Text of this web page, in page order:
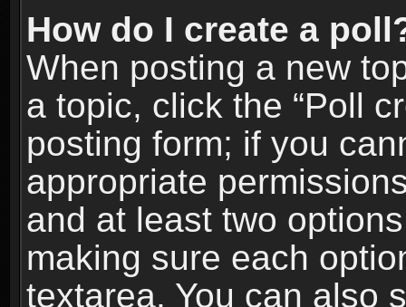
How do I create a
When posting a new
a topic, click the “Poll
posting form; if you
appropriate
and at least two
making sure each
textarea. You can also